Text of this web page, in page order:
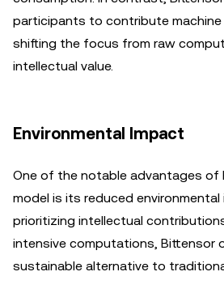
participants to contribute machine
shifting the focus from raw
intellectual value.
Environmental Impact
One of the notable advantages of
model is its reduced environmental
prioritizing intellectual
intensive computations, Bittensor
sustainable alternative to